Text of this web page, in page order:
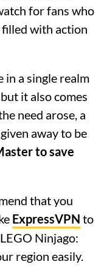
for fans who
with action
in a single realm
it also comes
need arose, a
away to be
to save
that you
ExpressVPN to
Ninjago:
region easily.